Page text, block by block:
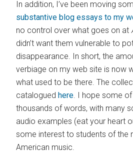
In addition, I’ve been moving
substantive blog essays to my
no control over what goes on at
didn’t want them vulnerable to
disappearance. In short, the
verbiage on my web site is now
what used to be there. The
cataloguedhere. I hope some
thousands of words, with many
audio examples (eat your heart
some interest to students of the
American music.